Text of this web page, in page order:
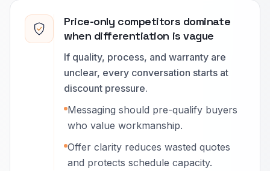
Price-only competitors dominate
when differentiation is vague
If quality, process, and warranty are
unclear, every conversation starts at
discount pressure.
Messaging should pre-qualify buyers
who value workmanship.
Offer clarity reduces wasted quotes
and protects schedule capacity.